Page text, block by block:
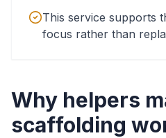
This service supports
focus rather than
Why helpers
scaffolding